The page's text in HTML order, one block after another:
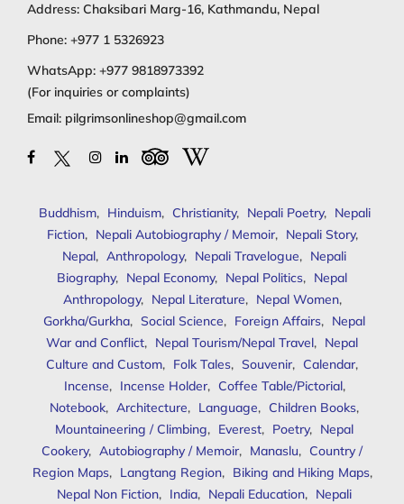
Address: Chaksibari Marg-16, Kathmandu, Nepal
Phone: +977 1 5326923
WhatsApp: +977 9818973392
(For inquiries or complaints)
Email: pilgrimsonlineshop@gmail.com
Buddhism, Hinduism, Christianity, Nepali Poetry, Nepali
Fiction, Nepali Autobiography / Memoir, Nepali Story,
Nepal, Anthropology, Nepali Travelogue, Nepali
Biography, Nepal Economy, Nepal Politics, Nepal
Anthropology, Nepal Literature, Nepal Women,
Gorkha/Gurkha, Social Science, Foreign Affairs, Nepal
War and Conflict, Nepal Tourism/Nepal Travel, Nepal
Culture and Custom, Folk Tales, Souvenir, Calendar,
Incense, Incense Holder, Coffee Table/Pictorial,
Notebook, Architecture, Language, Children Books,
Mountaineering / Climbing, Everest, Poetry, Nepal
Cookery, Autobiography / Memoir, Manaslu, Country /
Region Maps, Langtang Region, Biking and Hiking Maps,
Nepal Non Fiction, India, Nepali Education, Nepali